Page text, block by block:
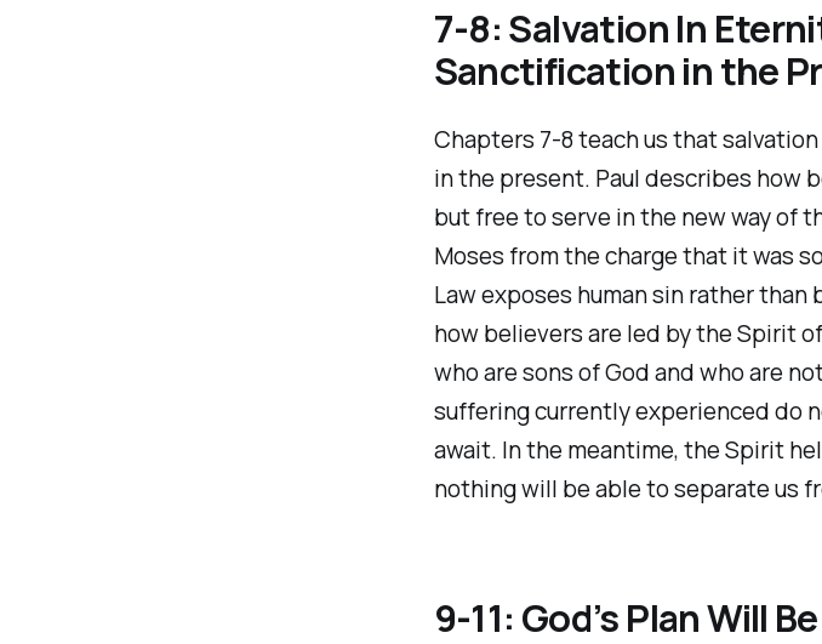
7-8: Salvation In
Sanctification in the
Chapters 7-8 teach us that
in the present. Paul describes how
but free to serve in the new way of
Moses from the charge that it was
Law exposes human sin rather
how believers are led by the Spirit
who are sons of God and who are
suffering currently experienced do
await. In the meantime, the Spirit
nothing will be able to separate us
9-11: God’s Plan Will